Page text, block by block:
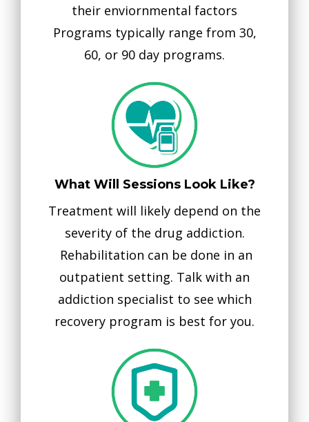
their enviornmental factors
Programs typically range from 30,
60, or 90 day programs.
What Will Sessions Look Like?
Treatment will likely depend on the
severity of the drug addiction.
Rehabilitation can be done in an
outpatient setting. Talk with an
addiction specialist to see which
recovery program is best for you.